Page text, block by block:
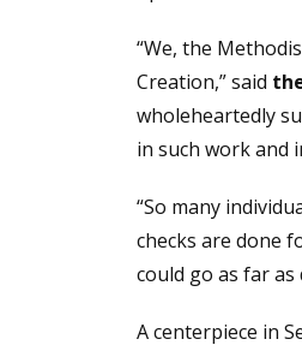
“We, the
Creation,” said
wholeheartedly
in such work and
“So many
checks are done
could go as far
A centerpiece in